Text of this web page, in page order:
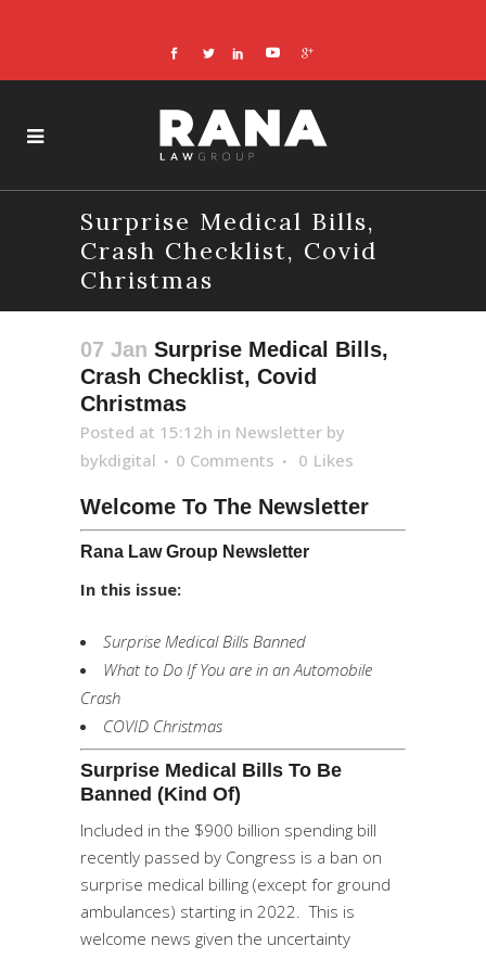
Surprise Medical Bills,
Crash Checklist, Covid
Christmas
07 Jan Surprise Medical Bills,
Crash Checklist, Covid
Christmas
Posted at 15:12h in Newsletter by
bykdigital
0 Comments 0 Likes
Welcome To The Newsletter
Rana Law Group Newsletter
In this issue:
Surprise Medical Bills Banned
What to Do If You are in an Automobile
Crash
COVID Christmas
Surprise Medical Bills To Be
Banned (kind Of)
Included in the $900 billion spending bill
recently passed by Congress is a ban on
surprise medical billing (except for ground
ambulances) starting in 2022. This is
welcome news given the uncertainty